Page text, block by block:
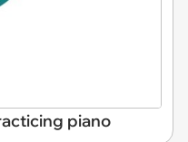
piano